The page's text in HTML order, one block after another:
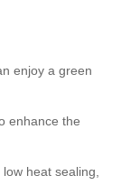
enjoy a green
enhance the
heat sealing,